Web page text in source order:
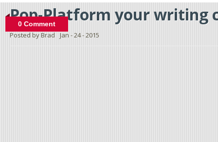
Pop-Platform your writing
Posted by Brad Jan - 24 - 2015
0 Comment